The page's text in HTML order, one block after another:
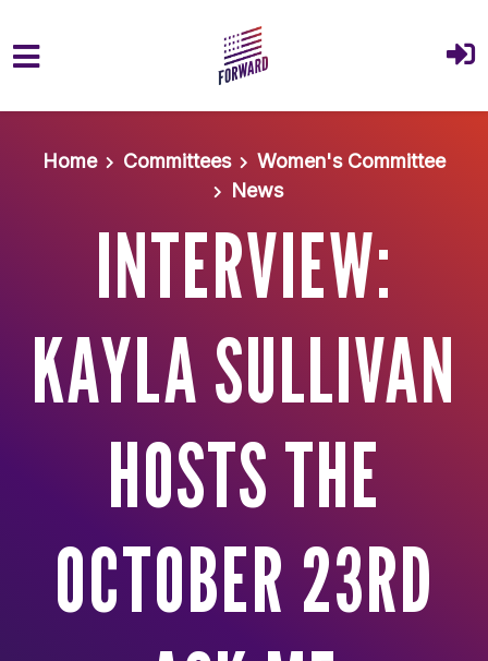
Home
Committees
Women's Committee
News
INTERVIEW:
KAYLA SULLIVAN
HOSTS THE
OCTOBER 23RD